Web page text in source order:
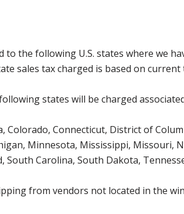
the following U.S. states where we
sales tax charged is based on current
states will be charged
Colorado, Connecticut, District of
Minnesota, Mississippi, Missouri,
South Carolina, South Dakota,
from vendors not located in the